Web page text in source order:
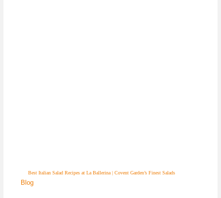
Best Italian Salad Recipes at La Ballerina | Covent Garden’s Finest Salads
Blog